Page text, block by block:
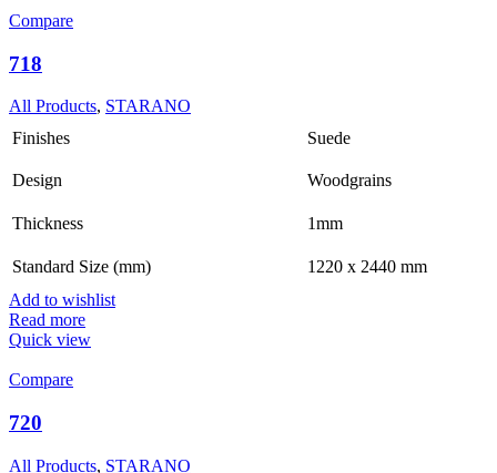
Compare
718
All Products, STARANO
Finishes
Suede
Design Woodgrains
Thickness 1mm
Standard Size (mm)
1220 x 2440 mm
Add to wishlist
Read more
Quick view
Compare
720
All Products, STARANO